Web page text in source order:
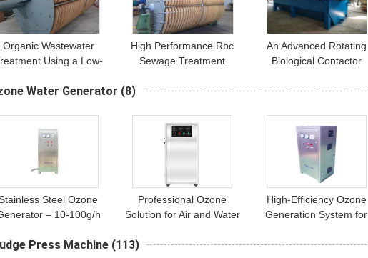
Organic Wastewater
Using a Low-
Biological Contactor
High Performance Rbc
Sewage Treatment
Wastewater Treatment
An Advanced Rotating
Biological Contactor
Industrial Wastewater
Water Generator (8)
Steel Ozone
– 10-100g/h
Industrial Ozone
Professional Ozone
Solution for Air and Water
High-Efficiency Ozone
Generation System for
Purification
Press Machine (113)